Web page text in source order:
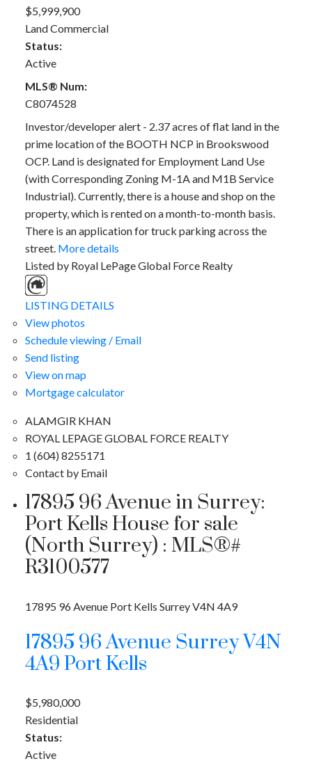
$5,999,900
Land Commercial
Status:
Active
MLS® Num:
C8074528
Investor/developer alert - 2.37 acres of flat land in the
prime location of the BOOTH NCP in Brookswood
OCP. Land is designated for Employment Land Use
(with Corresponding Zoning M-1A and M1B Service
Industrial). Currently, there is a house and shop on the
property, which is rented on a month-to-month basis.
There is an application for truck parking across the
street. More details
Listed by Royal LePage Global Force Realty
LISTING DETAILS
View photos
Schedule viewing / Email
Send listing
View on map
Mortgage calculator
ALAMGIR KHAN
ROYAL LEPAGE GLOBAL FORCE REALTY
1 (604) 8255171
Contact by Email
17895 96 Avenue in Surrey:
Port Kells House for sale
(North Surrey) : MLS®#
R3100577
17895 96 Avenue Port Kells SurreyV4N 4A9
17895 96 Avenue SurreyV4N
4A9Port Kells
$5,980,000
Residential
Status:
Active